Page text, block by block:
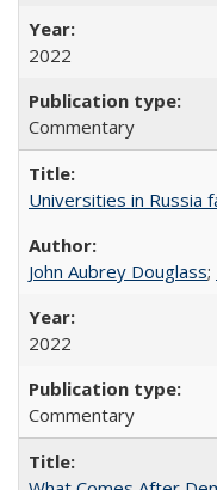
2022
Commentary
Universities in Russia
John Aubrey Douglass;
2022
Commentary